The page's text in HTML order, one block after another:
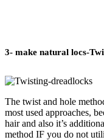
3- make natural locs-
The twist and hole
most used approaches,
hair and also it’s
method IF you do not